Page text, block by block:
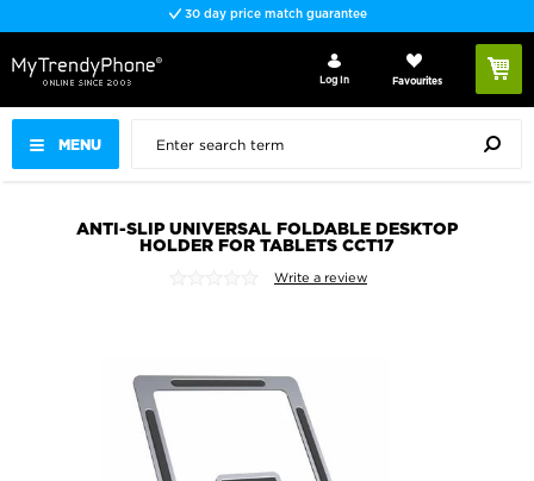
30 day price match guarantee
MENU
Log In Favourites
ANTI-SLIP UNIVERSAL FOLDABLE DESKTOP
HOLDER FOR TABLETS CCT17
Write a review